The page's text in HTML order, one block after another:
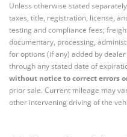
Unless otherwise stated
taxes, title, registration, license,
testing and compliance fees;
documentary, processing,
for options (if any) added by
through any stated date of
without notice to correct errors
prior sale. Current mileage may
other intervening driving of the